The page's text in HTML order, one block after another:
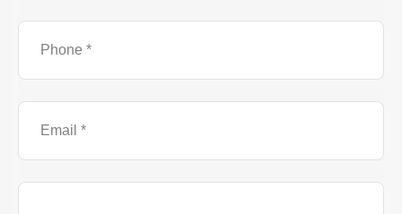
Phone
Number
Email
Brief